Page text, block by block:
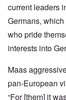
current leaders
Germans,
who pride
interests into
Maas
pan-European
“For [them] it